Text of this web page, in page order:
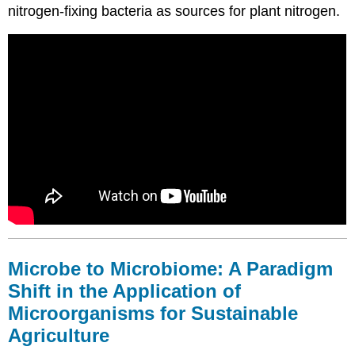
Approach
of
the
Microbiome:
Impact
Introduced
Microbes
nitrogen-fixing bacteria as sources for plant nitrogen.
Microbe to Microbiome: A Paradigm
Shift in the Application of
Microorganisms for Sustainable
Agriculture